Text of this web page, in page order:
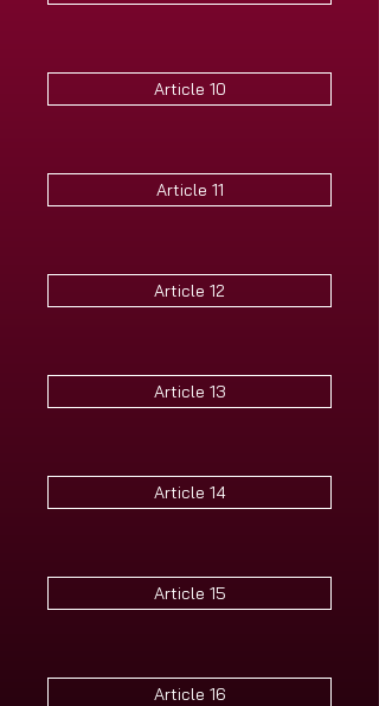
Article 10
Article 11
Article 12
Article 13
Article 14
Article 15
Article 16